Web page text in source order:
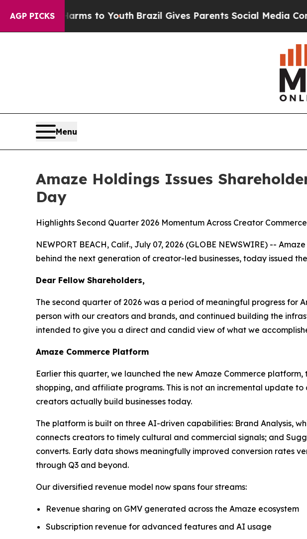
AGP PICKSto YouthBrazil Gives Parents Social Media Controls for
Menu
Amaze Holdings Issues
Day
Highlights Second Quarter 2026 Momentum Across Creator
NEWPORT BEACH, Calif., July 07, 2026 (GLOBE NEWSWIRE) --
behind the next generation of creator-led businesses, today issued
Dear Fellow Shareholders,
The second quarter of 2026 was a period of meaningful progress for
person with our creators and brands, and continued building the
intended to give you a direct and candid view of what we
Amaze Commerce Platform
Earlier this quarter, we launched the new Amaze Commerce
shopping, and affiliate programs. This is not an incremental update
creators actually build businesses today.
The platform is built on three AI-driven capabilities: Brand Analysis,
connects creators to timely cultural and commercial signals; and
converts. Early data shows meaningfully improved conversion rates
through Q3 and beyond.
Our diversified revenue model now spans four streams:
Revenue sharing on GMV generated across the Amaze ecosystem
Subscription revenue for advanced features and AI usage